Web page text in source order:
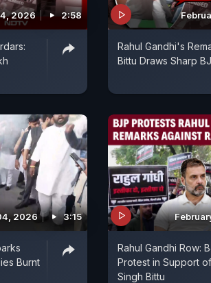
2026 2:58
Rahul Gandhi's
Bittu Draws Sharp
2026 3:15
Burnt
Rahul Gandhi Row:
Protest in Support
Singh Bittu